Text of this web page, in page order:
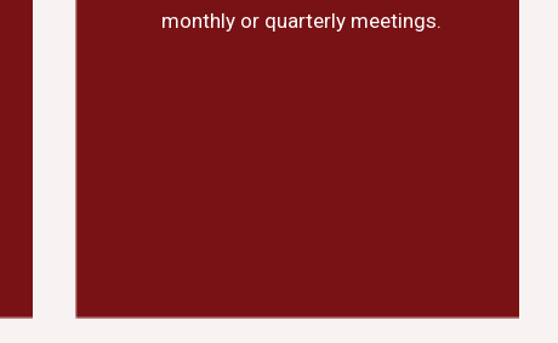
monthly or quarterly meetings.